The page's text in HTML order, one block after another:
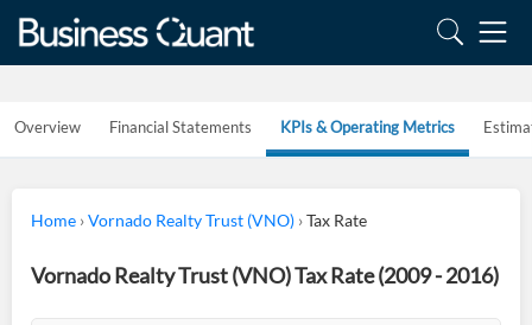
Overview Financial Statements KPIs & Operating Metrics
Home ›Vornado Realty Trust (VNO) ›Tax Rate
Vornado Realty Trust (VNO) Tax Rate (2009 - 2016)